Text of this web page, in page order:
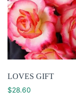
LOVES GIFT
$28.60